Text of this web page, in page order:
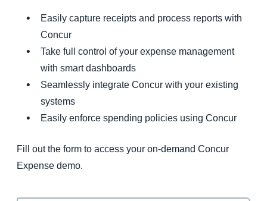
Easily capture receipts and process reports with
Concur
Take full control of your expense management
with smart dashboards
Seamlessly integrate Concur with your existing
systems
Easily enforce spending policies using Concur
Fill out the form to access your on-demand Concur
Expense demo.